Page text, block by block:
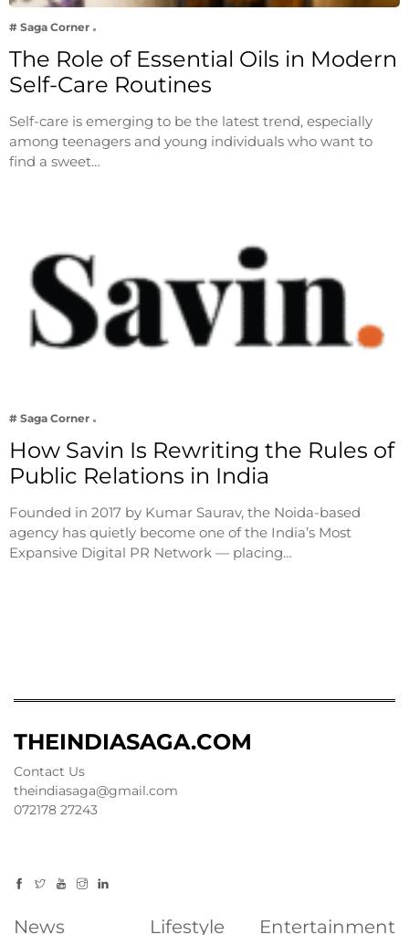
# Saga Corner
The Role of Essential Oils in Modern
Self-Care Routines
Self-care is emerging to be the latest trend, especially
among teenagers and young individuals who want to
find a sweet…
# Saga Corner
How Savin Is Rewriting the Rules of
Public Relations in India
Founded in 2017 by Kumar Saurav, the Noida-based
agency has quietly become one of the India’s Most
Expansive Digital PR Network — placing…
THEINDIASAGA.COM
Contact Us
theindiasaga@gmail.com
072178 27243
News Lifestyle Entertainment